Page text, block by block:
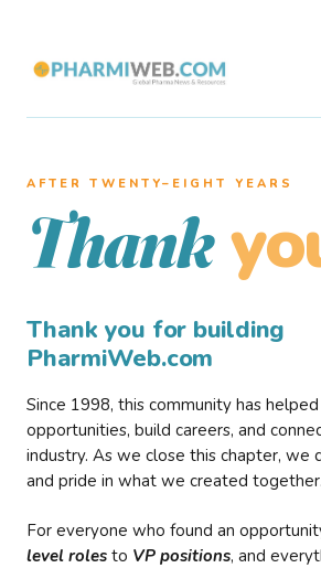
AFTER TWENTY–EIGHT YEARS
Thank
Thank you for building
PharmiWeb.com
Since 1998, this community has
opportunities, build careers, and
industry. As we close this chapter, we
and pride in what we created together.
For everyone who found an
level roles to VP positions, and